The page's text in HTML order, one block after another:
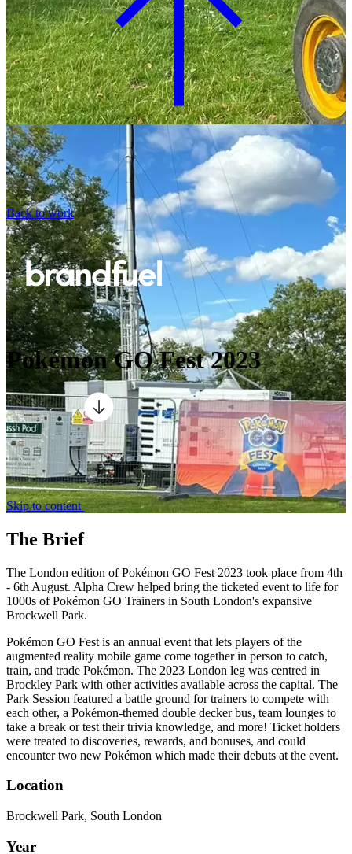
Back to work
Pokémon GO Fest 2023
Skip to content
The Brief
The London edition of Pokémon GO Fest 2023 took place from 4th
- 6th August. Alpha Crew helped bring the ticketed event to life for
1000s of Pokémon GO Trainers in South London's expansive
Brockwell Park.
Pokémon GO Fest is an annual event that lets players of the
augmented reality mobile game come together in person to catch,
train, and trade Pokémon. The 2023 London leg was centred in
Brockley Park with other activities available across the capital. The
Park Session featured a battle ground for trainers to compete with
each other, a Pokémon-themed double decker bus, team lounges to
take a break or test their trivia knowledge, and more! Ticket holders
were treated to discoveries, rewards, and bonuses, and could
encounter two new Pokémon which made their debuts at the event.
Location
Brockwell Park, South London
Year